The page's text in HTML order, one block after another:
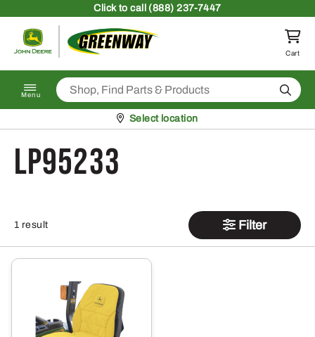
Clickto call (888) 237-7447
Return to homepage
Cart
Menu Search
Pickup at
Select location
LP95233
1 result Filter